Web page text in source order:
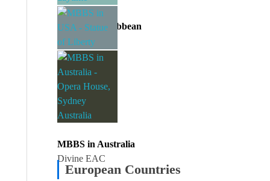
MBBS in Caribbean
Divine EAC
MBBS in USA
Divine EAC
MBBS in Australia
Divine EAC
European Countries